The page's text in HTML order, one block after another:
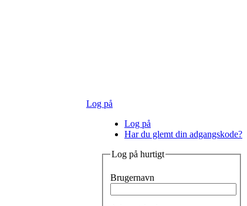
Log på
Log på
Har du glemt din adgangskode?
Log på hurtigt
Brugernavn